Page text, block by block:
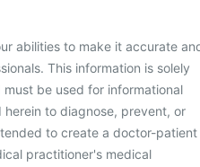
abilities to make it accurate
This information is solely
be used for informational
to diagnose, prevent, or
to create a doctor-patient
practitioner's medical